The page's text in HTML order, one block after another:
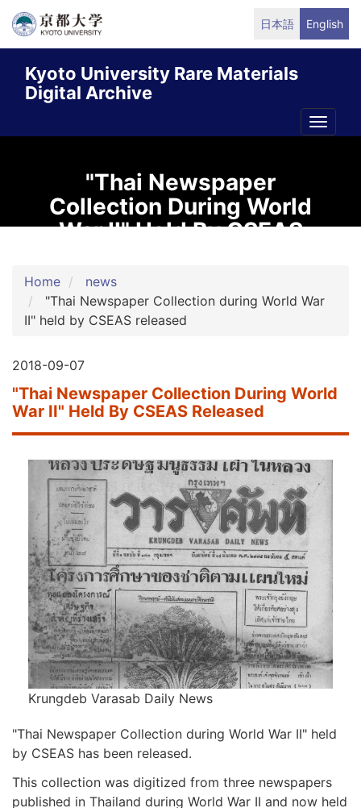
Skip
content
日本語 English
Kyoto University Rare Materials
Digital Archive
Toggle
"Thai Newspaper
Collection During World
War II" Held By CSEAS
Home
news
"Thai Newspaper Collection during World War
II" held by CSEAS released
2018-09-07
"Thai Newspaper Collection During World
War II" Held By CSEAS Released
Krungdeb Varasab Daily News
"Thai Newspaper Collection during World War II" held
by CSEAS has been released.
This collection was digitized from three newspapers
published in Thailand during World War II and now held